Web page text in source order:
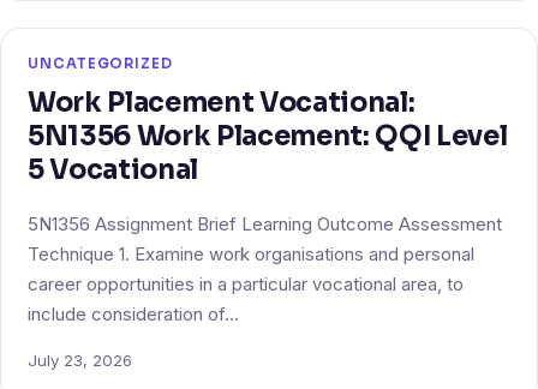
UNCATEGORIZED
Work Placement Vocational:
5N1356 Work Placement: QQI Level
5 Vocational
5N1356 Assignment Brief Learning Outcome Assessment
Technique 1. Examine work organisations and personal
career opportunities in a particular vocational area, to
include consideration of…
July 23, 2026